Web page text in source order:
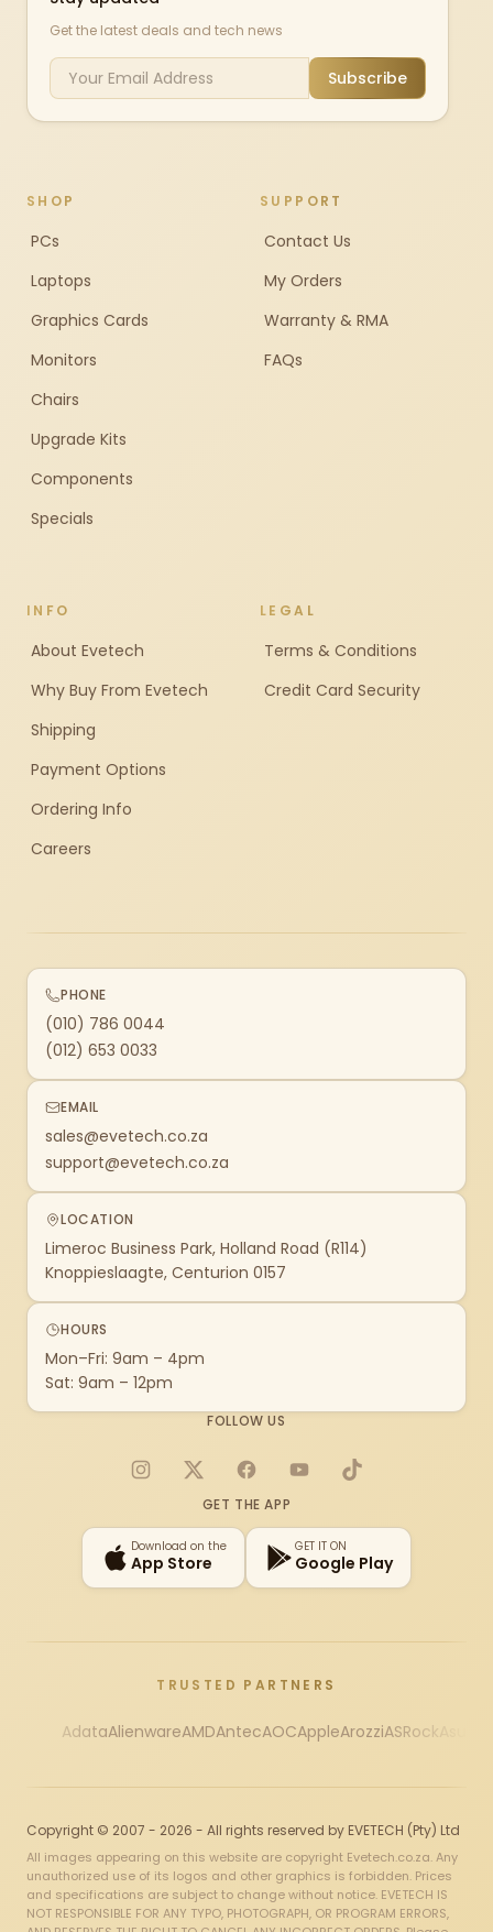
Get the latest deals and tech news
Subscribe
SHOP
PCs
Laptops
Graphics Cards
Monitors
Chairs
Upgrade Kits
Components
Specials
SUPPORT
Contact Us
My Orders
Warranty & RMA
FAQs
INFO
About Evetech
Why Buy From Evetech
Shipping
Payment Options
Ordering Info
Careers
LEGAL
Terms & Conditions
Credit Card Security
PHONE
(010) 786 0044
(012) 653 0033
EMAIL
sales@evetech.co.za
support@evetech.co.za
LOCATION
Limeroc Business Park, Holland Road (R114)
Knoppieslaagte, Centurion 0157
HOURS
Mon–Fri: 9am – 4pm
Sat: 9am – 12pm
FOLLOW US
Instagram
X FacebookYouTubeTikTok
GET THE APP
Download on the
App Store
GET IT ON
Google Play
TRUSTED PARTNERS
AdataAlienwareAMDAntecAOCAppleArozziASRock
Copyright © 2007 - 2026 - All rights reserved by EVETECH (Pty) Ltd
All images appearing on this website are copyright Evetech.co.za. Any
unauthorized use of its logos and other graphics is forbidden. Prices
and specifications are subject to change without notice. EVETECH IS
NOT RESPONSIBLE FOR ANY TYPO, PHOTOGRAPH, OR PROGRAM ERRORS,